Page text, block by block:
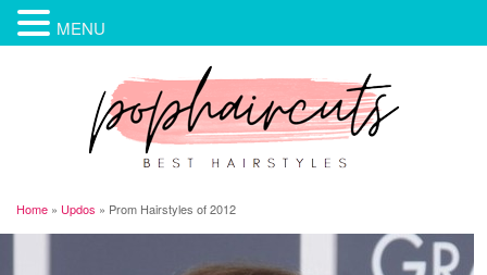
Home » Updos » Prom Hairstyles of 2012
MENU